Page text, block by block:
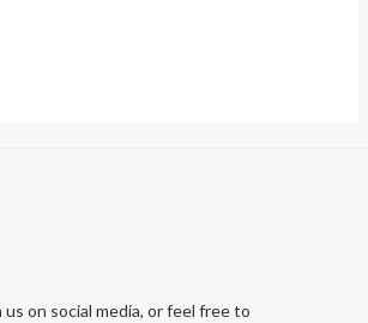
on social media, or feel free to